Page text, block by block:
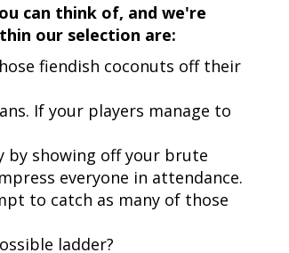
can think of, and we're
our selection are:
fiendish coconuts off their
If your players manage to
by showing off your brute
everyone in attendance.
to catch as many of those
ladder?